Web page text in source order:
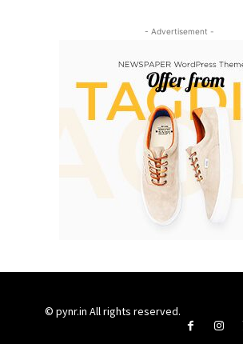
- Advertisement -
© pynr.in All rights reserved.